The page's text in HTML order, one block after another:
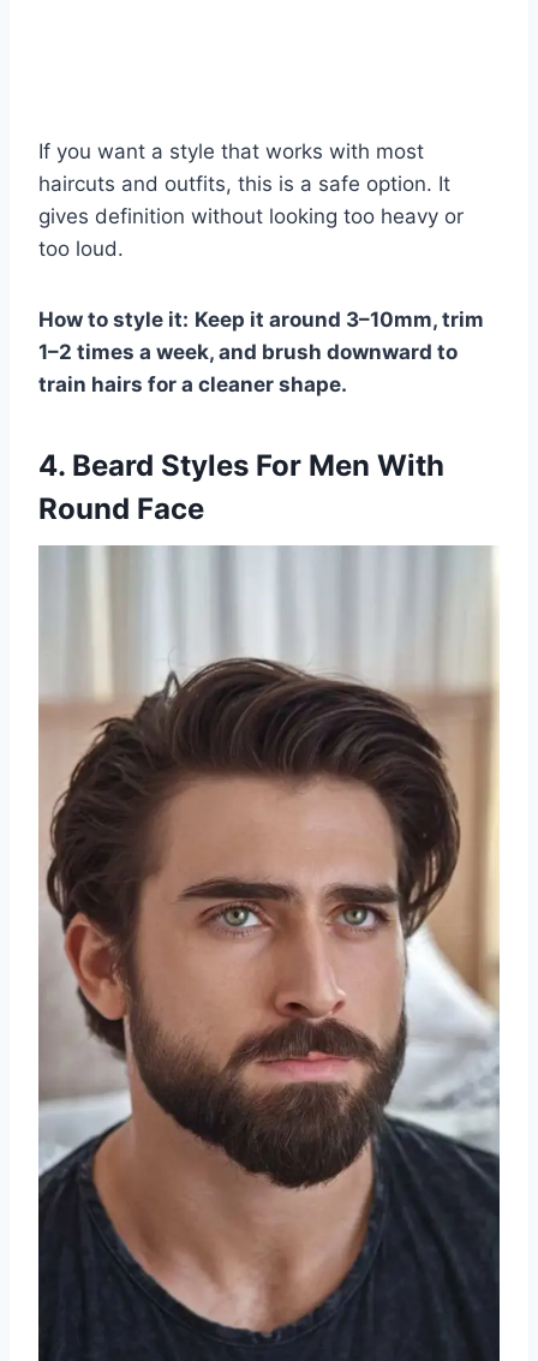
If you want a style that works with most
haircuts and outfits, this is a safe option. It
gives definition without looking too heavy or
too loud.
How to style it: Keep it around 3–10mm, trim
1–2 times a week, and brush downward to
train hairs for a cleaner shape.
4. Beard Styles For Men With
Round Face